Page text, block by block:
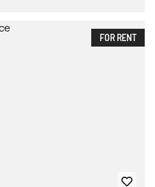
FOR RENT